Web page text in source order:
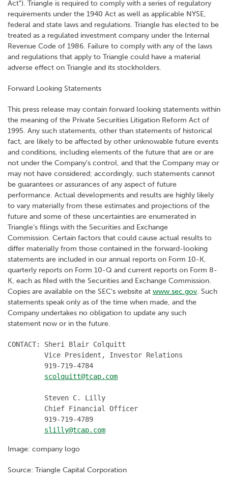
Act"). Triangle is required to comply with a series of regulatory
requirements under the 1940 Act as well as applicable NYSE,
federal and state laws and regulations. Triangle has elected to be
treated as a regulated investment company under the Internal
Revenue Code of 1986. Failure to comply with any of the laws
and regulations that apply to Triangle could have a material
adverse effect on Triangle and its stockholders.
Forward Looking Statements
This press release may contain forward looking statements within
the meaning of the Private Securities Litigation Reform Act of
1995. Any such statements, other than statements of historical
fact, are likely to be affected by other unknowable future events
and conditions, including elements of the future that are or are
not under the Company's control, and that the Company may or
may not have considered; accordingly, such statements cannot
be guarantees or assurances of any aspect of future
performance. Actual developments and results are highly likely
to vary materially from these estimates and projections of the
future and some of these uncertainties are enumerated in
Triangle's filings with the Securities and Exchange
Commission. Certain factors that could cause actual results to
differ materially from those contained in the forward-looking
statements are included in our annual reports on Form 10-K,
quarterly reports on Form 10-Q and current reports on Form 8-
K, each as filed with the Securities and Exchange Commission.
Copies are available on the SEC's website at www.sec.gov. Such
statements speak only as of the time when made, and the
Company undertakes no obligation to update any such
statement now or in the future.
CONTACT: Sheri Blair Colquitt
         Vice President, Investor Relations
         919-719-4784
scolquitt@tcap.com
         Steven C. Lilly
         Chief Financial Officer
         919-719-4789
slilly@tcap.com
Image: company logo
Source: Triangle Capital Corporation